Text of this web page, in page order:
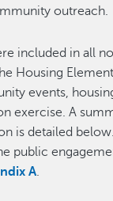
outreach.
included in all
Housing
events,
exercise. A
is detailed
public
A.